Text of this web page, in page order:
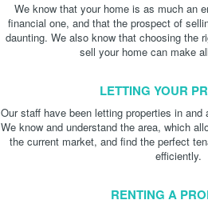
We know that your home is as much an
financial one, and that the prospect of
daunting. We also know that choosing the
sell your home can make
LETTING YOUR
Our staff have been letting properties in
We know and understand the area, which
the current market, and find the perfect
efficiently.
RENTING A